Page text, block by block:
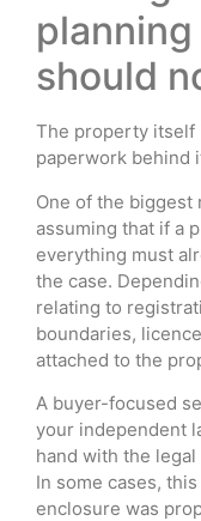
should
The property itself
paperwork behind
One of the
assuming that if a
everything must
the case.
relating to
boundaries,
attached to the
A buyer-focused
your independent
hand with the
In some cases,
enclosure was